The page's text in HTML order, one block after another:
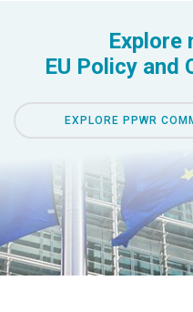
Explore
EU Policy and
EXPLORE PPWR